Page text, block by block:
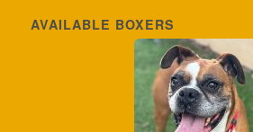
AVAILABLE BOXERS